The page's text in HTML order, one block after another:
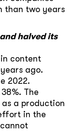
than two years
halved its
content
ago.
2022.
The
a production
in the